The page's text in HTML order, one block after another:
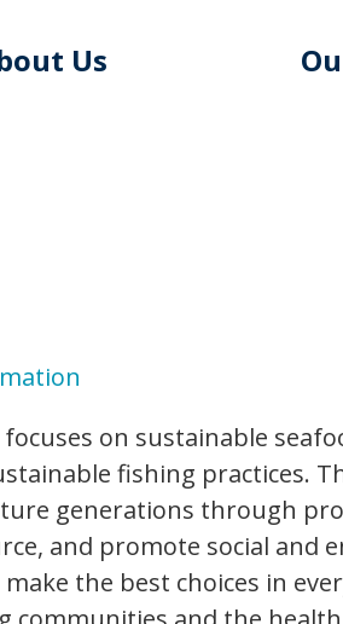
Us
focuses on sustainable
fishing practices.
generations through
and promote social
the best choices in